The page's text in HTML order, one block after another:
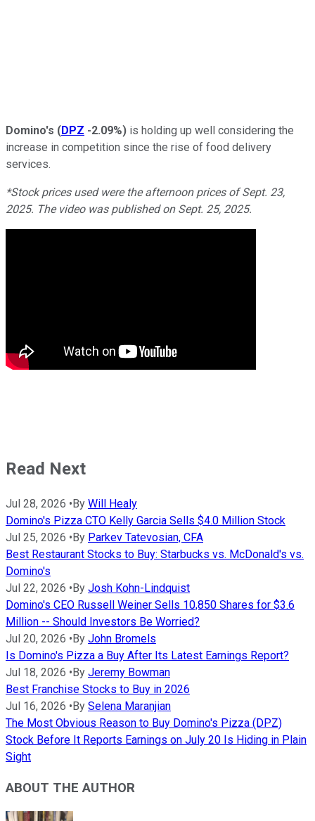
Domino's (DPZ -2.09%) is holding up well considering the
increase in competition since the rise of food delivery
services.
*Stock prices used were the afternoon prices of Sept. 23,
2025. The video was published on Sept. 25, 2025.
Read Next
Jul 28, 2026 •By Will Healy
Domino's Pizza CTO Kelly Garcia Sells $4.0 Million Stock
Jul 25, 2026 •By Parkev Tatevosian, CFA
Best Restaurant Stocks to Buy: Starbucks vs. McDonald's vs.
Domino's
Jul 22, 2026 •By Josh Kohn-Lindquist
Domino's CEO Russell Weiner Sells 10,850 Shares for $3.6
Million -- Should Investors Be Worried?
Jul 20, 2026 •By John Bromels
Is Domino's Pizza a Buy After Its Latest Earnings Report?
Jul 18, 2026 •By Jeremy Bowman
Best Franchise Stocks to Buy in 2026
Jul 16, 2026 •By Selena Maranjian
The Most Obvious Reason to Buy Domino's Pizza (DPZ)
Stock Before It Reports Earnings on July 20 Is Hiding in Plain
Sight
ABOUT THE AUTHOR